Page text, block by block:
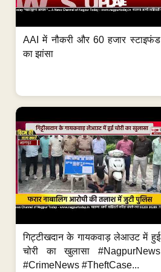
AAI में नौकरी और 60 हजार स्टाइफंड
का झांसा
गिट्टीखदान के गायकवाड़ लेआउट में हुई
चोरी का खुलासा #NagpurNews
#CrimeNews #TheftCase...